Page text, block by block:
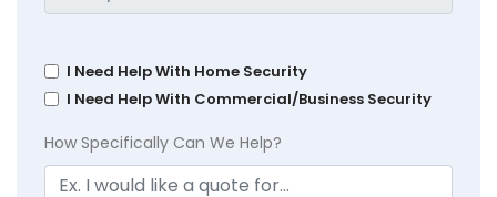
I Need Help With Home Security
I Need Help With Commercial/Business Security
How Specifically Can We Help?